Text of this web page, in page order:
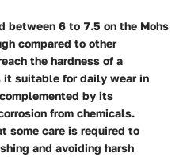
between 6 to 7.5 on the Mohs
compared to other
the hardness of a
suitable for daily wear in
by its
from chemicals.
some care is required to
and avoiding harsh